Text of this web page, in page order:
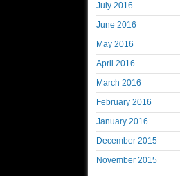
July 2016
June 2016
May 2016
April 2016
March 2016
February 2016
January 2016
December 2015
November 2015